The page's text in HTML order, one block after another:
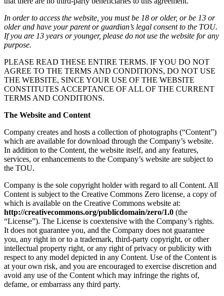
In order to access the website, you must be 18 or older, or be 13 or
older and have your parent or guardian’s legal consent to the TOU.
If you are 13 years or younger, please do not use the website for any
purpose.
PLEASE READ THESE ENTIRE TERMS. IF YOU DO NOT
AGREE TO THE TERMS AND CONDITIONS, DO NOT USE
THE WEBSITE, SINCE YOUR USE OF THE WEBSITE
CONSTITUTES ACCEPTANCE OF ALL OF THE CURRENT
TERMS AND CONDITIONS.
The Website and Content
Company creates and hosts a collection of photographs (“Content”)
which are available for download through the Company’s website.
In addition to the Content, the website itself, and any features,
services, or enhancements to the Company’s website are subject to
the TOU.
Company is the sole copyright holder with regard to all Content. All
Content is subject to the Creative Commons Zero license, a copy of
which is available on the Creative Commons website at:
http://creativecommons.org/publicdomain/zero/1.0 (the
“License”). The License is coextensive with the Company’s rights.
It does not guarantee you, and the Company does not guarantee
you, any right in or to a trademark, third-party copyright, or other
intellectual property right, or any right of privacy or publicity with
respect to any model depicted in any Content. Use of the Content is
at your own risk, and you are encouraged to exercise discretion and
avoid any use of the Content which may infringe the rights of,
defame, or embarrass any third party.